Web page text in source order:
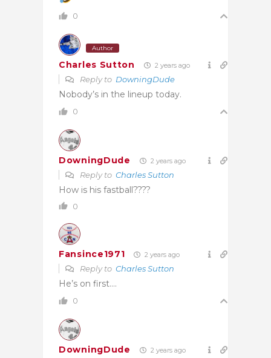
0
Author
Charles Sutton 2 years ago
Reply to DowningDude
Nobody’s in the lineup today.
0
DowningDude 2 years ago
Reply to Charles Sutton
How is his fastball????
0
Fansince1971 2 years ago
Reply to Charles Sutton
He’s on first….
0
DowningDude 2 years ago